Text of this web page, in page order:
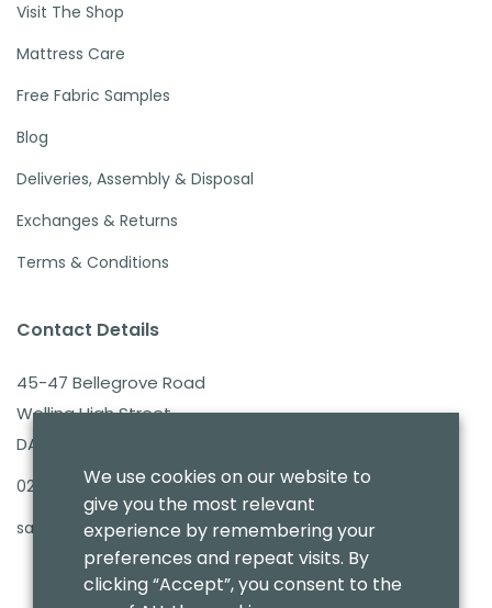
Visit The Shop
Mattress Care
Free Fabric Samples
Blog
Deliveries, Assembly & Disposal
Exchanges & Returns
Terms & Conditions
Contact Details
45-47 Bellegrove Road
Welling High Street
DA16 3PB
020 8303 7411
sales@benmoresbeds.co.uk
We use cookies on our website to
give you the most relevant
experience by remembering your
preferences and repeat visits. By
clicking “Accept”, you consent to the